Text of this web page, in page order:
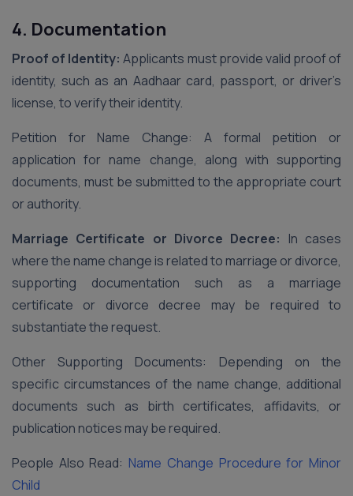
4. Documentation
Proof of Identity: Applicants must provide valid proof of
identity, such as an Aadhaar card, passport, or driver’s
license, to verify their identity.
Petition for Name Change: A formal petition or
application for name change, along with supporting
documents, must be submitted to the appropriate court
or authority.
Marriage Certificate or Divorce Decree: In cases
where the name change is related to marriage or divorce,
supporting documentation such as a marriage
certificate or divorce decree may be required to
substantiate the request.
Other Supporting Documents: Depending on the
specific circumstances of the name change, additional
documents such as birth certificates, affidavits, or
publication notices may be required.
People Also Read: Name Change Procedure for Minor
Child